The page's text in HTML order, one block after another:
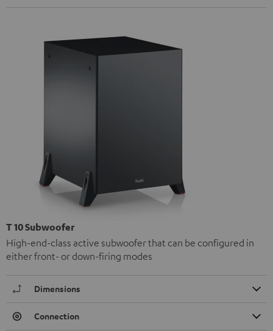
T 10 Subwoofer
High-end-class active subwoofer that can be configured in
either front- or down-firing modes
Dimensions
Connection